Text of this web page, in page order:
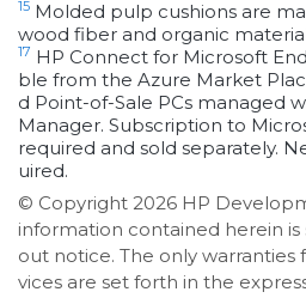
15 Molded pulp cushions are
wood fiber and organic
17 HP Connect for Microsoft
ble from the Azure Market
d Point-of-Sale PCs managed
Manager. Subscription to
required and sold separately.
uired.
© Copyright 2026 HP
information contained herein
out notice. The only warranties
vices are set forth in the